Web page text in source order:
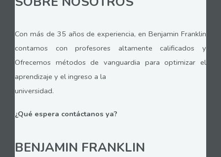
Con más de 35 años de experiencia, en Benjamin Franklin
contamos con profesores altamente calificados y
Ofrecemos métodos de vanguardia para optimizar el
aprendizaje y el ingreso a la
universidad.
¿Qué espera contáctanos ya?
BENJAMIN FRANKLIN